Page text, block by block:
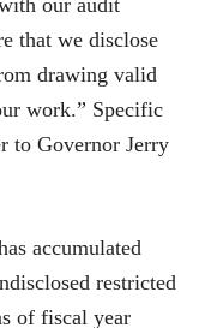
that we disclose
drawing valid
work.” Specific
to Governor Jerry
accumulated
restricted
of fiscal year